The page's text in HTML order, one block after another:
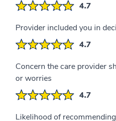
4.7
Provider included you in
4.7
Concern the care provider
or worries
4.7
Likelihood of